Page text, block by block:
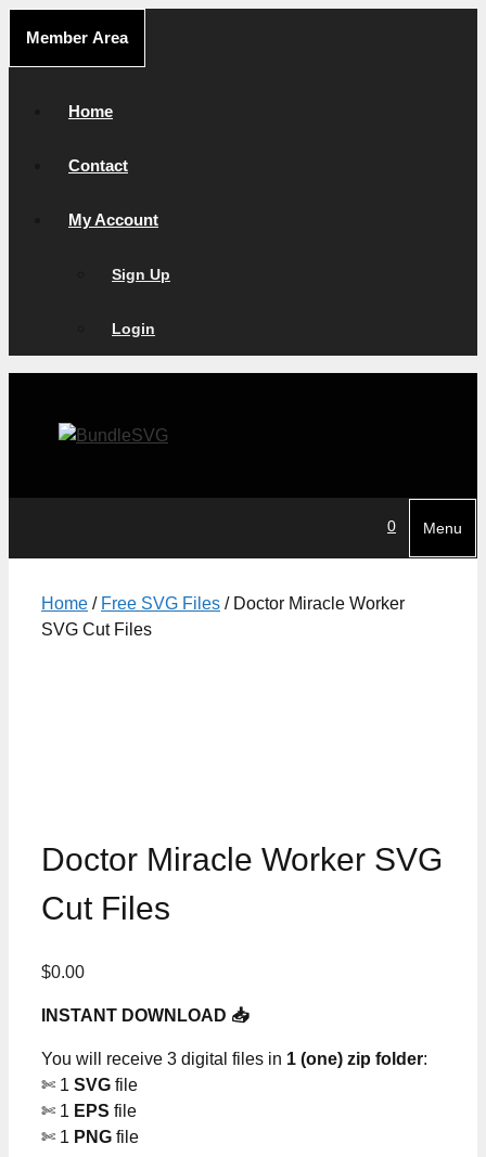
content
Member Area
Home
Contact
My Account
Sign Up
Login
0 Menu
Home / Free SVG Files / Doctor Miracle Worker
SVG Cut Files
Doctor Miracle Worker SVG
Cut Files
$0.00
INSTANT DOWNLOAD 📥
You will receive 3 digital files in 1 (one) zip folder:
✄ 1 SVG file
✄ 1 EPS file
✄ 1 PNG file